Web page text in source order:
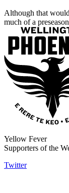
Although that
much of a
Yellow Fever
Supporters of the
Twitter